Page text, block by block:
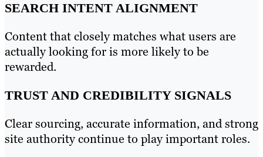
SEARCH INTENT ALIGNMENT
Content that closely matches what users are
actually looking for is more likely to be
rewarded.
TRUST AND CREDIBILITY SIGNALS
Clear sourcing, accurate information, and strong
site authority continue to play important roles.